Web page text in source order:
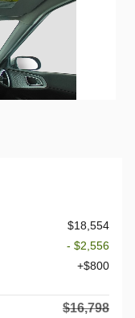
$18,554
- $2,556
$800
$16,798